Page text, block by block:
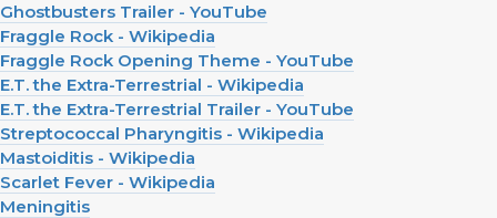
Ghostbusters Trailer - YouTube
Fraggle Rock - Wikipedia
Fraggle Rock Opening Theme - YouTube
E.T. the Extra-Terrestrial - Wikipedia
E.T. the Extra-Terrestrial Trailer - YouTube
Streptococcal Pharyngitis - Wikipedia
Mastoiditis - Wikipedia
Scarlet Fever - Wikipedia
Meningitis